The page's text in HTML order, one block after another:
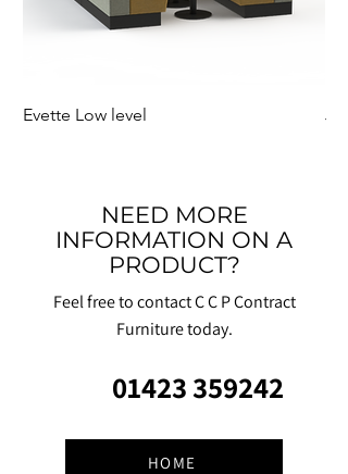
Evette Low level
NEED MORE
INFORMATION ON A
PRODUCT?
Feel free to contact C C P Contract
Furniture today.
01423 359242
HOME